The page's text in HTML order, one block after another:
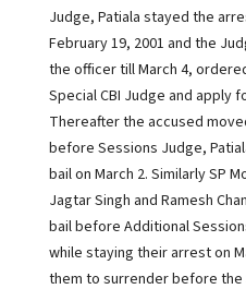
Judge, Patiala stayed the
February 19, 2001 and the
the officer till March 4,
Special CBI Judge and apply
Thereafter the accused
before Sessions Judge,
bail on March 2. Similarly SP
Jagtar Singh and Ramesh
bail before Additional
while staying their arrest on
them to surrender before the